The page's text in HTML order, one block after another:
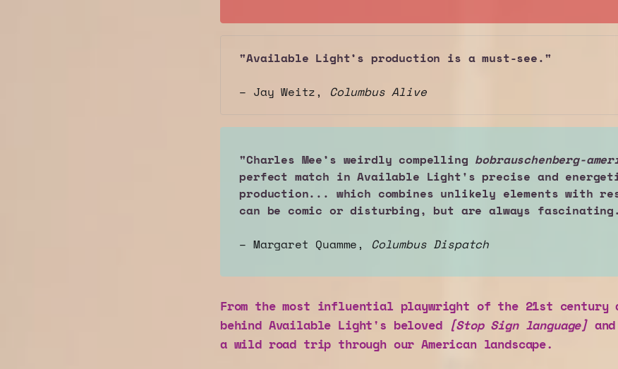
"Available Light’s production is a must-see."
– Jay Weitz, Columbus Alive
"Charles Mee’s weirdly compelling bobrauschenberg-
perfect match in Available Light's precise and
production... which combines unlikely elements with
can be comic or disturbing, but are always
– Margaret Quamme, Columbus Dispatch
From the most influential playwright of the 21st century
behind Available Light's beloved [Stop Sign language] and
a wild road trip through our American landscape.